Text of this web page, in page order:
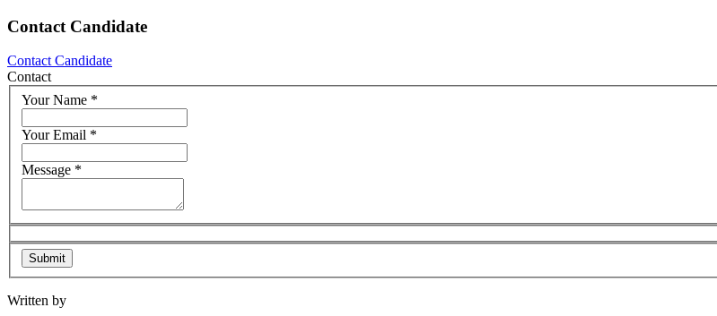
Contact Candidate
Contact Candidate
Contact
Your Name *
Your Email *
Message *
Written by